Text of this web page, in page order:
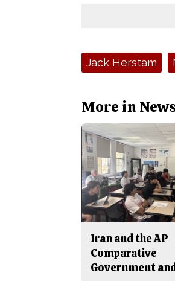
Tags:Jack Herstam
More in
Iran and the AP
Comparative
Government